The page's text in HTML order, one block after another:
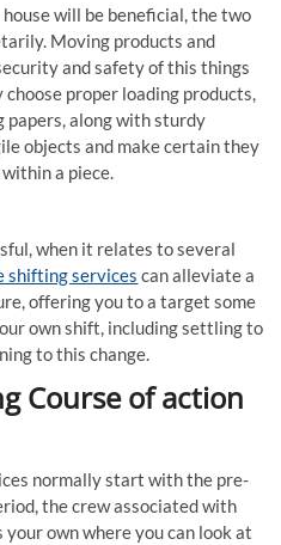
will be beneficial, the two
Moving products and
and safety of this things
proper loading products,
papers, along with sturdy
objects and make certain they
a piece.
when it relates to several
shifting services can alleviate a
offering you to a target some
own shift, including settling to
to this change.
Course of action
normally start with the pre-
the crew associated with
own where you can look at